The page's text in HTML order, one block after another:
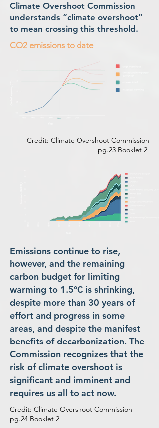
Climate Overshoot Commission
understands “climate overshoot”
to mean crossing this threshold.
CO2 emissions to date
Credit: Climate Overshoot Commission
pg.23 Booklet 2
Emissions continue to rise,
however, and the remaining
carbon budget for limiting
warming to 1.5°C is shrinking,
despite more than 30 years of
effort and progress in some
areas, and despite the manifest
benefits of decarbonization. The
Commission recognizes that the
risk of climate overshoot is
significant and imminent and
requires us all to act now.
Credit: Climate Overshoot Commission
pg.24 Booklet 2